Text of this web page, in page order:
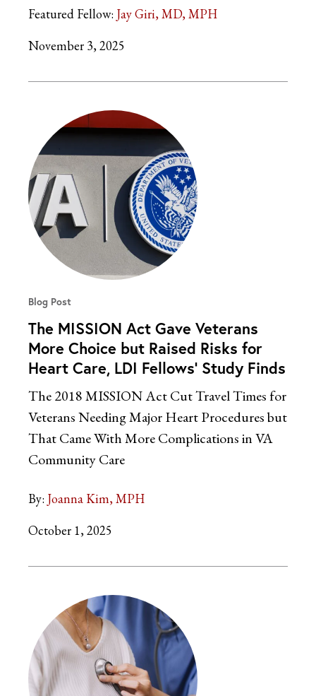
Featured Fellow: Jay Giri, MD, MPH
November 3, 2025
Blog Post
The MISSION Act Gave Veterans
More Choice but Raised Risks for
Heart Care, LDI Fellows’ Study Finds
The 2018 MISSION Act Cut Travel Times for
Veterans Needing Major Heart Procedures but
That Came With More Complications in VA
Community Care
By: Joanna Kim, MPH
October 1, 2025